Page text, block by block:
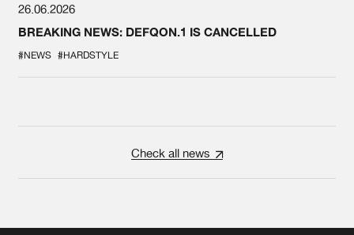
26.06.2026
BREAKING NEWS: DEFQON.1 IS CANCELLED
#NEWS #HARDSTYLE
Check all news